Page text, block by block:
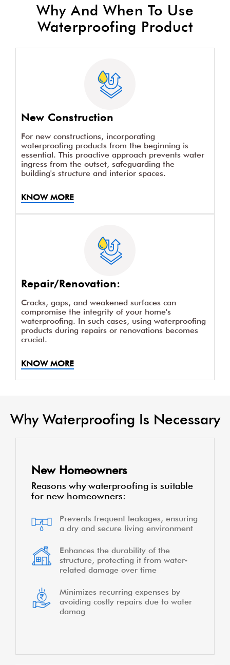
Why And When To Use
Waterproofing Product
New Construction
For new constructions, incorporating
waterproofing products from the beginning is
essential. This proactive approach prevents water
ingress from the outset, safeguarding the
building's structure and interior spaces.
KNOW MORE
Repair/Renovation:
Cracks, gaps, and weakened surfaces can
compromise the integrity of your home's
waterproofing. In such cases, using waterproofing
products during repairs or renovations becomes
crucial.
KNOW MORE
Why Waterproofing Is Necessary
New Homeowners
Reasons why waterproofing is suitable
for new homeowners:
Prevents frequent leakages, ensuring
a dry and secure living environment
Enhances the durability of the
structure, protecting it from water-
related damage over time
Minimizes recurring expenses by
avoiding costly repairs due to water
damag